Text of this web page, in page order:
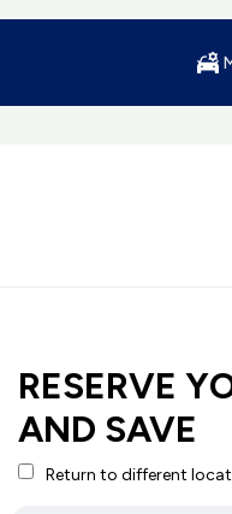
RESERVE
AND SAVE
Return to different